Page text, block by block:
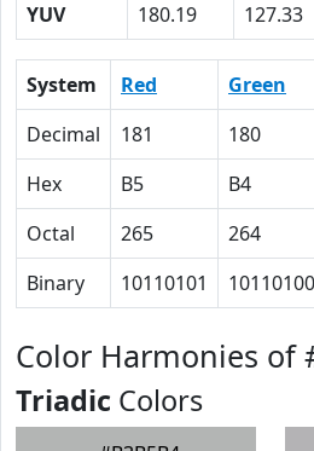
YUV
180.19 127.33
System Red Green
Decimal
181 180
Hex
B5 B4
Octal
265 264
Binary
10110101 10110100
Color Harmonies of
Triadic Colors